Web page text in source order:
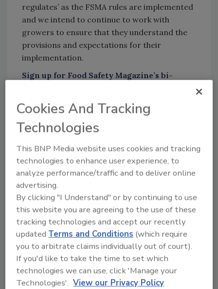
regulates’ as the FSMA rules are implemented
and we intend to continue to work with
growers to ensure that they understand the
provisions and expectations for their
implementation.
Sign up for Food Safety Magazine’s bi-
Author(s): Staff
Looking for quick answers on food safety
Try Ask FSM, our new smart AI search
tool.
Ask FSM→
Cookies And Tracking
Technologies
This BNP Media website uses cookies and tracking
technologies to enhance user experience, to
analyze performance/traffic and to deliver online
advertising.
By clicking "I Understand" or by continuing to use
this website you are agreeing to the use of these
tracking technologies and accept our recently
updatedTerms and Conditions (which require
you to arbitrate claims individually out of court).
If you'd like to take the time to set which
technologies we can use, click 'Manage your
Technologies'. View our Privacy Policy